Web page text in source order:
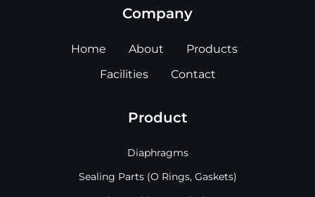
Company
Home About
Products
Facilities
Contact
Product
Diaphragms
Sealing Parts (O Rings, Gaskets)